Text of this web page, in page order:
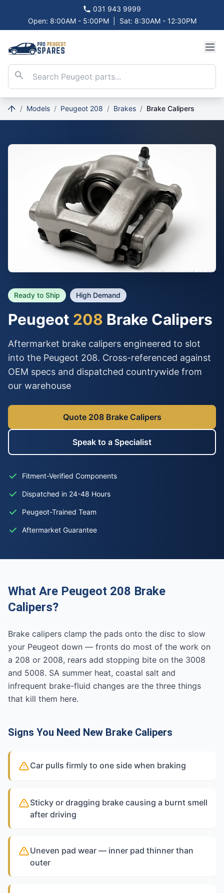
031 943 9999
Open: 8:00AM - 5:00PM
Sat: 8:30AM - 12:30PM
/ Models / Peugeot 208 / Brakes / Brake Calipers
Ready to Ship High Demand
Peugeot 208 Brake Calipers
Aftermarket brake calipers engineered to slot
into the Peugeot 208. Cross-referenced against
OEM specs and dispatched countrywide from
our warehouse
Quote 208 Brake Calipers
Speak to a Specialist
Fitment-Verified Components
Dispatched in 24-48 Hours
Peugeot-Trained Team
Aftermarket Guarantee
What Are Peugeot 208 Brake
Calipers?
Brake calipers clamp the pads onto the disc to slow
your Peugeot down — fronts do most of the work on
a 208 or 2008, rears add stopping bite on the 3008
and 5008. SA summer heat, coastal salt and
infrequent brake-fluid changes are the three things
that kill them here.
Signs You Need New Brake Calipers
Car pulls firmly to one side when braking
Sticky or dragging brake causing a burnt smell
after driving
Uneven pad wear — inner pad thinner than
outer